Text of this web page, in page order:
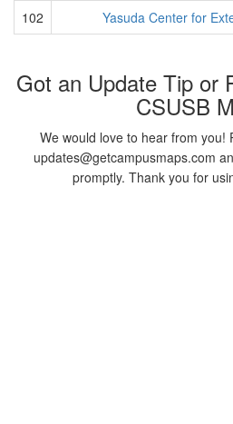
102
Yasuda Center for
Got an Update Tip or
CSUSB
We would love to hear from you!
updates@getcampusmaps.com
promptly. Thank you for